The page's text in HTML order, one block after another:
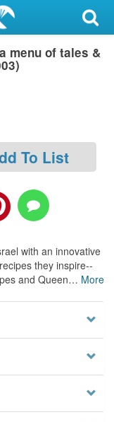
menu of tales &
To List
with an innovative
they inspire--
and Queen… More